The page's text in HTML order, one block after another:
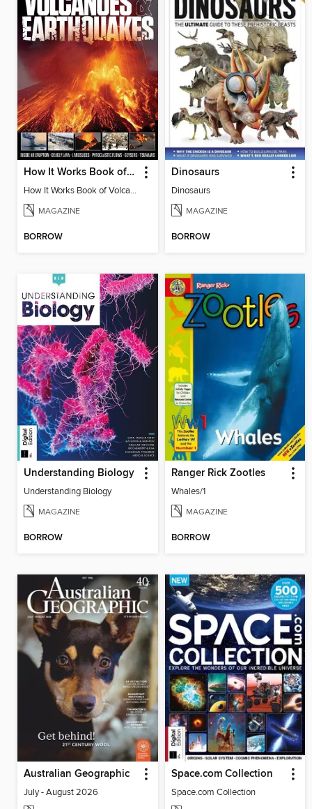
How It Works Book of Volcanoes and Earthquakes
How It Works Book of Volcanoes and Earthquakes
MAGAZINE
BORROW
Dinosaurs
Dinosaurs
MAGAZINE
BORROW
Understanding Biology
Understanding Biology
MAGAZINE
BORROW
Ranger Rick Zootles
Whales/1
MAGAZINE
BORROW
Australian Geographic
July - August 2026
Space.com Collection
Space.com Collection